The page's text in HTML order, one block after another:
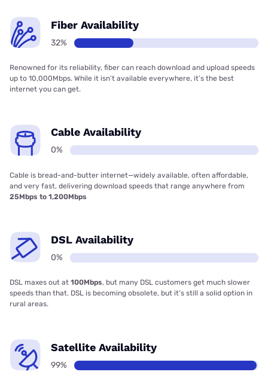
Fiber Availability
32%
Renowned for its reliability, fiber can reach download and upload speeds
up to 10,000Mbps. While it isn’t available everywhere, it’s the best
internet you can get.
Cable Availability
0%
Cable is bread-and-butter internet—widely available, often affordable,
and very fast, delivering download speeds that range anywhere from
25Mbps to 1,200Mbps
DSL Availability
0%
DSL maxes out at 100Mbps, but many DSL customers get much slower
speeds than that. DSL is becoming obsolete, but it’s still a solid option in
rural areas.
Satellite Availability
99%